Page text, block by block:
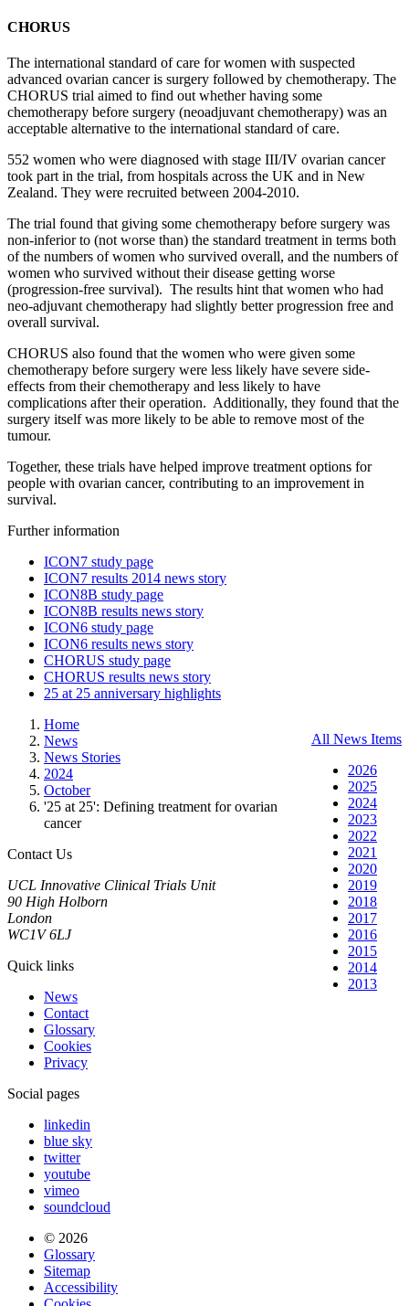
CHORUS
The international standard of care for women with suspected
advanced ovarian cancer is surgery followed by chemotherapy. The
CHORUS trial aimed to find out whether having some
chemotherapy before surgery (neoadjuvant chemotherapy) was an
acceptable alternative to the international standard of care.
552 women who were diagnosed with stage III/IV ovarian cancer
took part in the trial, from hospitals across the UK and in New
Zealand. They were recruited between 2004-2010.
The trial found that giving some chemotherapy before surgery was
non-inferior to (not worse than) the standard treatment in terms both
of the numbers of women who survived overall, and the numbers of
women who survived without their disease getting worse
(progression-free survival). The results hint that women who had
neo-adjuvant chemotherapy had slightly better progression free and
overall survival.
CHORUS also found that the women who were given some
chemotherapy before surgery were less likely have severe side-
effects from their chemotherapy and less likely to have
complications after their operation. Additionally, they found that the
surgery itself was more likely to be able to remove most of the
tumour.
Together, these trials have helped improve treatment options for
people with ovarian cancer, contributing to an improvement in
survival.
Further information
ICON7 study page
ICON7 results 2014 news story
ICON8B study page
ICON8B results news story
ICON6 study page
ICON6 results news story
CHORUS study page
CHORUS results news story
25 at 25 anniversary highlights
All News Items
2026
2025
2024
2023
2022
2021
2020
2019
2018
2017
2016
2015
2014
2013
Home
News
News Stories
2024
October
'25 at 25': Defining treatment for ovarian
cancer
Contact Us
UCL Innovative Clinical Trials Unit
90 High Holborn
London
WC1V 6LJ
Quick links
News
Contact
Glossary
Cookies
Privacy
Social pages
linkedin
blue sky
twitter
youtube
vimeo
soundcloud
© 2026
Glossary
Sitemap
Accessibility